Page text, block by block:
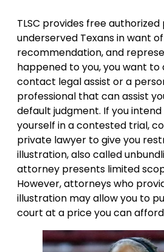
TLSC provides free
underserved Texans in want
recommendation, and
happened to you, you want
contact legal assist or a
professional that can assist
default judgment. If you
yourself in a contested trial,
private lawyer to give you
illustration, also called
attorney presents limited
However, attorneys who
illustration may allow you to
court at a price you can